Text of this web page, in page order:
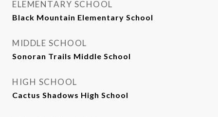
ELEMENTARY SCHOOL
Black Mountain Elementary School
MIDDLE SCHOOL
Sonoran Trails Middle School
HIGH SCHOOL
Cactus Shadows High School